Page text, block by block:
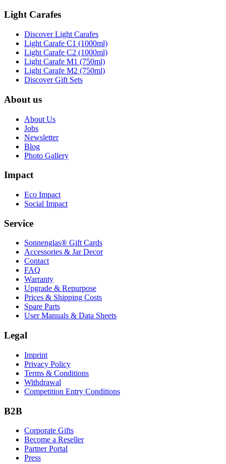
Light Carafes
Discover Light Carafes
Light Carafe C1 (1000ml)
Light Carafe C2 (1000ml)
Light Carafe M1 (750ml)
Light Carafe M2 (750ml)
Discover Gift Sets
About us
About Us
Jobs
Newsletter
Blog
Photo Gallery
Impact
Eco Impact
Social Impact
Service
Sonnenglas® Gift Cards
Accessories & Jar Decor
Contact
FAQ
Warranty
Upgrade & Repurpose
Prices & Shipping Costs
Spare Parts
User Manuals & Data Sheets
Legal
Imprint
Privacy Policy
Terms & Conditions
Withdrawal
Competition Entry Conditions
B2B
Corporate Gifts
Become a Reseller
Partner Portal
Press